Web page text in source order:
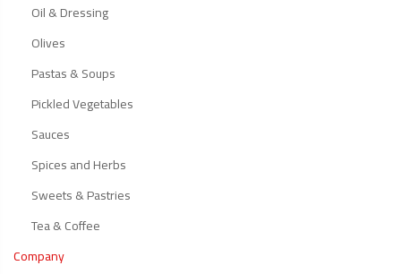
Oil & Dressing
Olives
Pastas & Soups
Pickled Vegetables
Sauces
Spices and Herbs
Sweets & Pastries
Tea & Coffee
Company